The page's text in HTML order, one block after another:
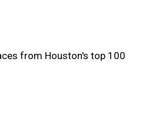
from Houston's top 100